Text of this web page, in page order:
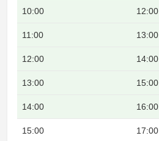
10:00 12:00
11:00 13:00
12:00 14:00
13:00 15:00
14:00 16:00
15:00 17:00